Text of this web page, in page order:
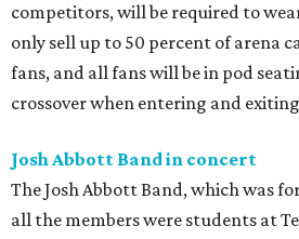
competitors, will be required to
only sell up to 50 percent of arena
fans, and all fans will be in pod
crossover when entering and
Josh Abbott Band in concert
The Josh Abbott Band, which was
all the members were students at